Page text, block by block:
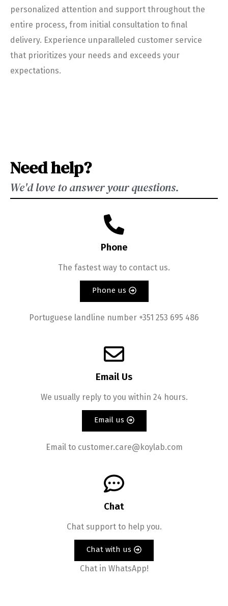
personalized attention and support throughout the
entire process, from initial consultation to final
delivery. Experience unparalleled customer service
that prioritizes your needs and exceeds your
expectations.
Need help?
We'd love to answer your questions.
Phone
The fastest way to contact us.
Phone us
Portuguese landline number +351 253 695 486
Email Us
We usually reply to you within 24 hours.
Email us
Email to customer.care@koylab.com
Chat
Chat support to help you.
Chat with us
Chat in WhatsApp!